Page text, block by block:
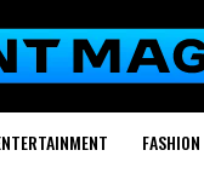
FASHION